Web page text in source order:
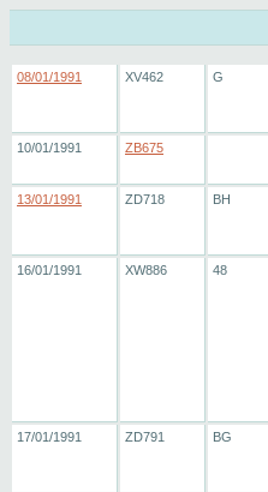
08/01/1991 XV462 G
10/01/1991 ZB675
13/01/1991 ZD718 BH
16/01/1991 XW886 48
17/01/1991 ZD791 BG